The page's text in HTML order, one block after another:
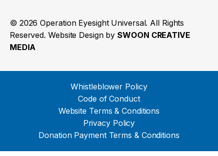
© 2026 Operation Eyesight Universal. All Rights
Reserved. Website Design bySWOON CREATIVE
MEDIA
Whistleblower Policy
Code of Conduct
Website Terms & Conditions
Privacy Policy
Donation Payment Terms & Conditions